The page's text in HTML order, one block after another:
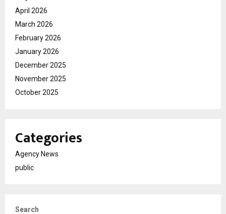
April 2026
March 2026
February 2026
January 2026
December 2025
November 2025
October 2025
Categories
Agency News
public
Search